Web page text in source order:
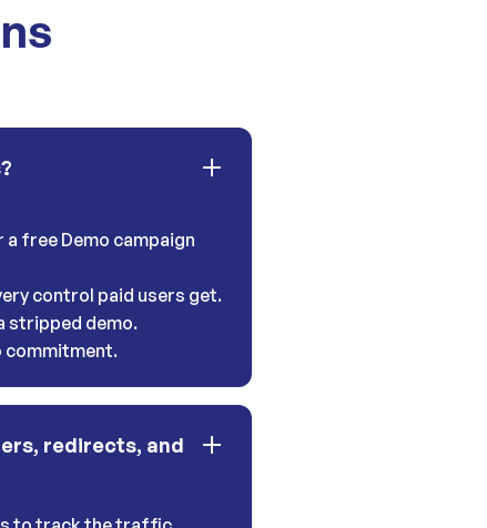
free Demo campaign
control paid users get.
stripped demo.
commitment.
redirects, and